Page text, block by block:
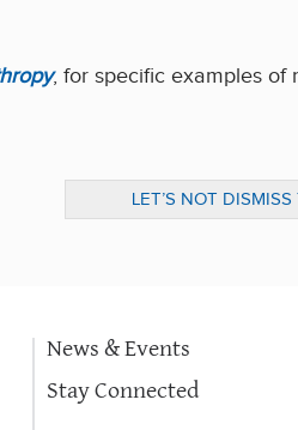
, for specific examples of
LET’S NOT
CHILDREN’S
News & Events
Stay Connected